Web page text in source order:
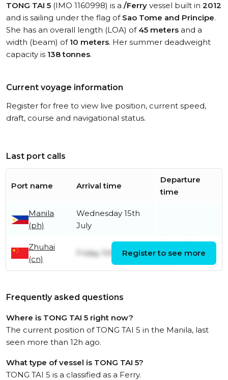
TONG TAI 5 (IMO 1160998) is a /Ferry vessel built in 2012
and is sailing under the flag of Sao Tome and Principe.
She has an overall length (LOA) of 45 meters and a
width (beam) of 10 meters. Her summer deadweight
capacity is 138 tonnes.
Current voyage information
Register for free to view live position, current speed,
draft, course and navigational status.
Last port calls
Port name Arrival time
Departure
time
Manila
(ph)
Wednesday 15th
July
Zhuhai
(cn)
Friday 10th July
July
Register to see more
Frequently asked questions
Where is TONG TAI 5 right now?
The current position of TONG TAI 5 in the Manila, last
seen more than 12h ago.
What type of vessel is TONG TAI 5?
TONG TAI 5 is a classified as a Ferry.